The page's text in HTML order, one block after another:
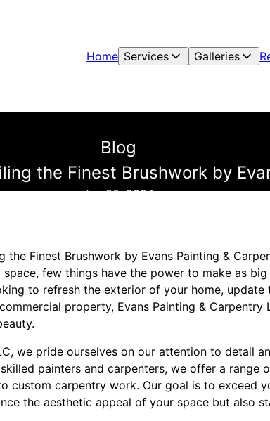
Home Services Galleries
Blog
the Finest Brushwork by
Jun 30, 2024
the Finest Brushwork by Evans Painting &
few things have the power to make as
to refresh the exterior of your home,
property, Evans Painting & Carpentry
we pride ourselves on our attention to detail
painters and carpenters, we offer a range
custom carpentry work. Our goal is to exceed
the aesthetic appeal of your space but also